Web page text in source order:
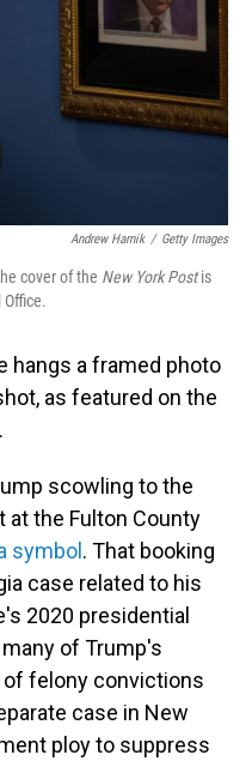
Andrew Harnik / Getty Images
cover of the New York Postis
hangs a framed photo
as featured on the
scowling to the
at the Fulton County
symbol . That booking
case related to his
2020 presidential
of Trump's
felony convictions
case in New
ploy to suppress